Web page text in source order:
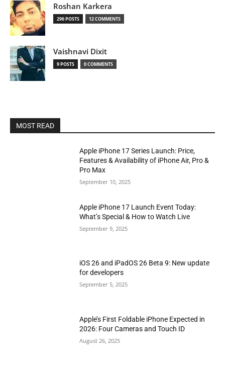
Roshan Karkera
296 POSTS 12 COMMENTS
Vaishnavi Dixit
9 POSTS 0 COMMENTS
MOST READ
Apple iPhone 17 Series Launch: Price,
Features & Availability of iPhone Air, Pro &
Pro Max
September 10, 2025
Apple iPhone 17 Launch Event Today:
What’s Special & How to Watch Live
September 9, 2025
iOS 26 and iPadOS 26 Beta 9: New update
for developers
September 5, 2025
Apple’s First Foldable iPhone Expected in
2026: Four Cameras and Touch ID
August 26, 2025